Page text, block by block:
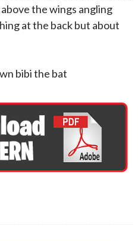
the wings angling
at the back but about
bibi the bat